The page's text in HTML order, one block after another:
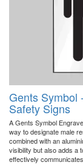
Gents Symbol
Safety Signs
A Gents Symbol
way to designate male
combined with an
visibility but also adds a
effectively